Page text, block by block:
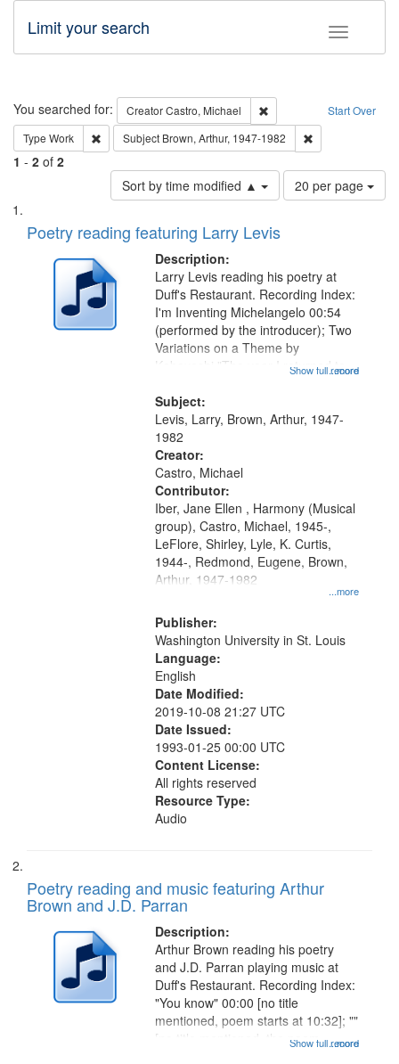
Toggle
Limit your search
Search Start Over
You searched for: CreatorCastro, Michael
Remove constraint
Type Work Remove constraint Type: Work
Subject Brown, Arthur, 1947-1982
1 - 2 of 2
Sort by time modified ▲
Number
of
page
20 per page
Search
Results
List
of
deposited
Digital
Poetry reading featuring Larry Levis
Description:
...more
Larry Levis reading his poetry at
Duff's Restaurant. Recording Index:
I'm Inventing Michelangelo 00:54
(performed by the introducer); Two
Variations on a Theme by
Kobayashi "The year I returned to
05:02; Decrescendo 14:03; My
Story in a Late Style of Fire 18:05;...
Show full record
Subject:
Levis, Larry, Brown, Arthur, 1947-
1982
Creator:
Castro, Michael
Contributor:
...more
Iber, Jane Ellen , Harmony (Musical
group), Castro, Michael, 1945-,
LeFlore, Shirley, Lyle, K. Curtis,
1944-, Redmond, Eugene, Brown,
Arthur, 1947-1982
Publisher:
Washington University in St. Louis
Language:
English
Date Modified:
2019-10-08 21:27 UTC
Date Issued:
1993-01-25 00:00 UTC
Content License:
All rights reserved
Resource Type:
Audio
Poetry reading and music featuring Arthur
Brown and J.D. Parran
Description:
...more
Arthur Brown reading his poetry
and J.D. Parran playing music at
Duff's Restaurant. Recording Index:
"You know" 00:00 [no title
mentioned, poem starts at 10:32]; ""
[no title mentioned, the poemShow full record